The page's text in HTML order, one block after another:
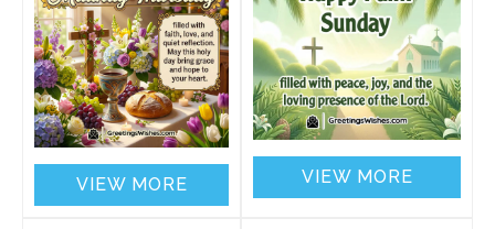
VIEW MORE VIEW MORE